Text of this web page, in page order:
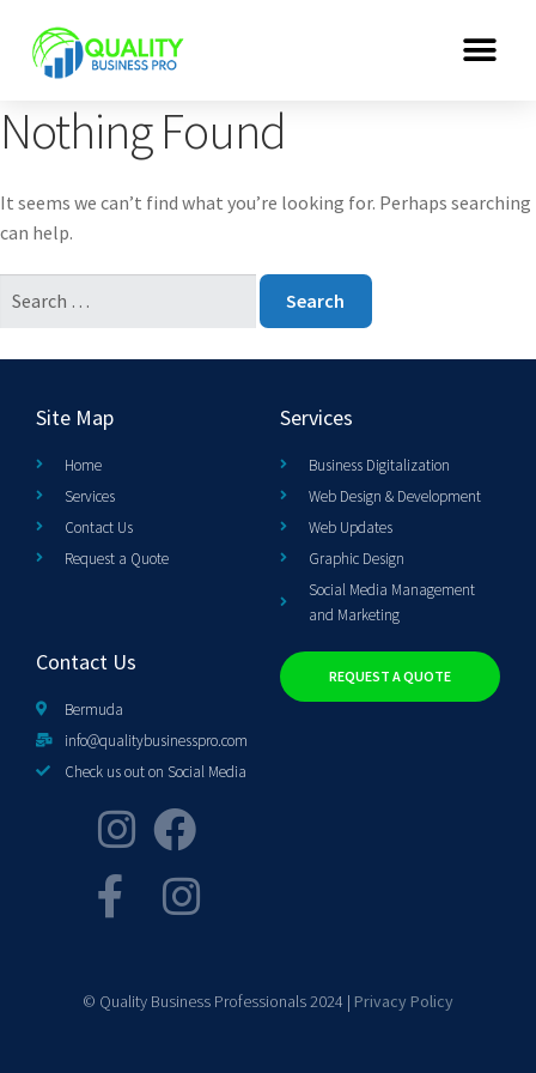
Nothing Found
It seems we can’t find what you’re looking for. Perhaps searching
can help.
Site Map
Home
Services
Contact Us
Request a Quote
Services
Business Digitalization
Web Design & Development
Web Updates
Graphic Design
Social Media Management
and Marketing
Contact Us
Bermuda
info@qualitybusinesspro.com
Check us out on Social Media
REQUEST A QUOTE
© Quality Business Professionals 2024 | Privacy Policy